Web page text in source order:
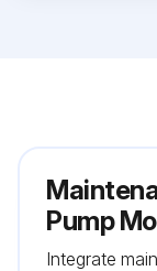
Pump
Integrate